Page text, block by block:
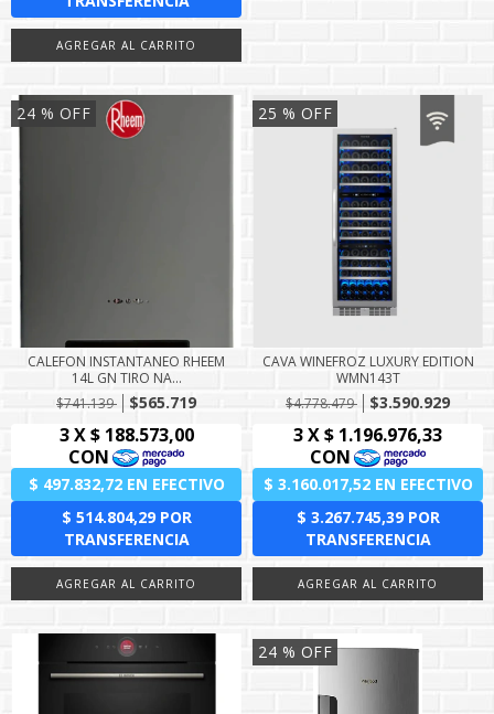
24 % OFF
CALEFON INSTANTANEO RHEEM
14L GN TIRO NA...
$741.139
$565.719
25 % OFF
CAVA WINEFROZ LUXURY EDITION
WMN143T
$4.778.479
$3.590.929
24 % OFF